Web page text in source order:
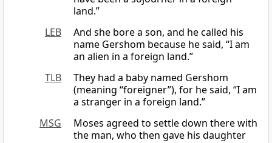
land.”
LEB
And she bore a son, and he called his
name Gershom because he said, “I am
an alien in a foreign land.”
TLB
They had a baby named Gershom
(meaning “foreigner”), for he said, “I am
a stranger in a foreign land.”
MSG
Moses agreed to settle down there with
the man, who then gave his daughter